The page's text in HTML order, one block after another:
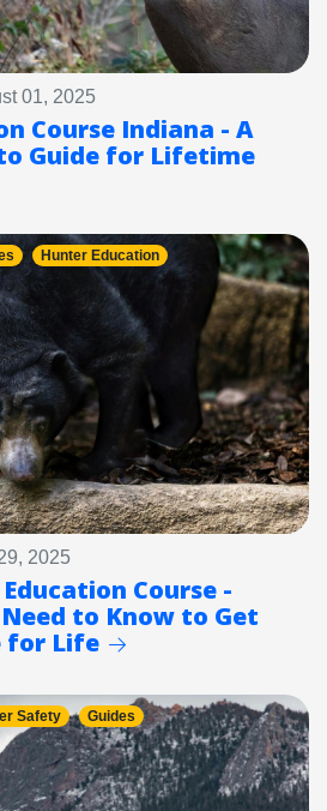
01, 2025
Course Indiana - A
Guide for Lifetime
Hunter Education
2025
Course -
to Know to Get
for Life
Safety Guides